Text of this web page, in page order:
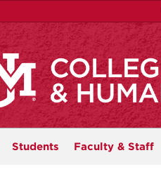
Students Faculty & Staff